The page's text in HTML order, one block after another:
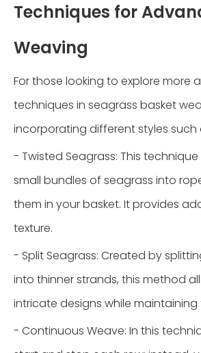
Techniques for
Weaving
For those looking to explore more
techniques in seagrass basket
incorporating different styles such
- Twisted Seagrass: This
small bundles of seagrass into
them in your basket. It provides
texture.
- Split Seagrass: Created by
into thinner strands, this method
intricate designs while maintaining
- Continuous Weave: In this